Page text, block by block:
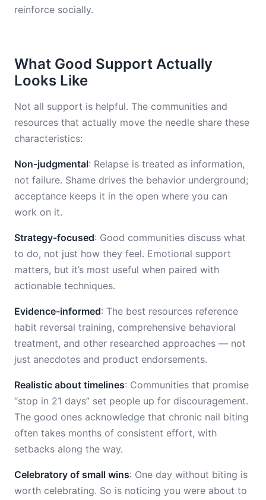
reinforce socially.
What Good Support Actually
Looks Like
Not all support is helpful. The communities and
resources that actually move the needle share these
characteristics:
Non-judgmental: Relapse is treated as information,
not failure. Shame drives the behavior underground;
acceptance keeps it in the open where you can
work on it.
Strategy-focused: Good communities discuss what
to do, not just how they feel. Emotional support
matters, but it’s most useful when paired with
actionable techniques.
Evidence-informed: The best resources reference
habit reversal training, comprehensive behavioral
treatment, and other researched approaches — not
just anecdotes and product endorsements.
Realistic about timelines: Communities that promise
“stop in 21 days” set people up for discouragement.
The good ones acknowledge that chronic nail biting
often takes months of consistent effort, with
setbacks along the way.
Celebratory of small wins: One day without biting is
worth celebrating. So is noticing you were about to